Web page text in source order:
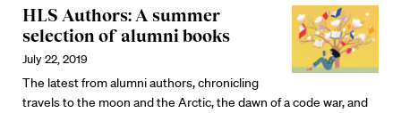
HLS Authors: A summer
selection of alumni books
July 22, 2019
The latest from alumni authors, chronicling
travels to the moon and the Arctic, the dawn of a code war, and